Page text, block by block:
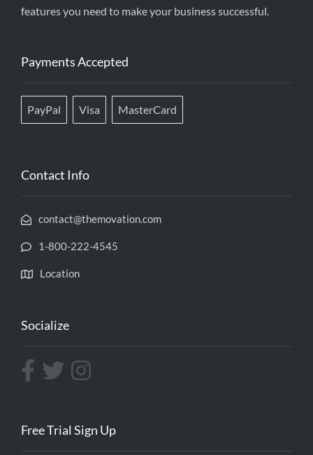
features you need to make your business successful.
Payments Accepted
PayPal Visa MasterCard
Contact Info
contact@themovation.com
1-800-222-4545
Location
Socialize
Free Trial Sign Up